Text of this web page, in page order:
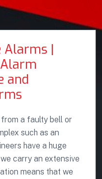
Alarms |
and
a faulty bell or
such as an
have a huge
carry an extensive
means that we